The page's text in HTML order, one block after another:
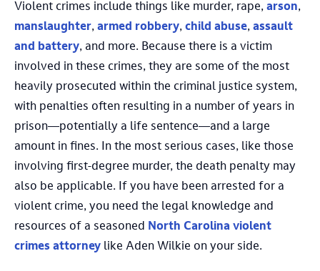
Violent crimes include things like murder, rape, arson,
manslaughter, armed robbery, child abuse, assault
and battery, and more. Because there is a victim
involved in these crimes, they are some of the most
heavily prosecuted within the criminal justice system,
with penalties often resulting in a number of years in
prison—potentially a life sentence—and a large
amount in fines. In the most serious cases, like those
involving first-degree murder, the death penalty may
also be applicable. If you have been arrested for a
violent crime, you need the legal knowledge and
resources of a seasoned
North Carolina violent
crimes attorney like Aden Wilkie on your side.